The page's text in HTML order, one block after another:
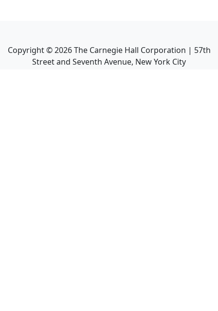
Copyright ©2026The Carnegie Hall Corporation | 57th
Street and Seventh Avenue, New York City